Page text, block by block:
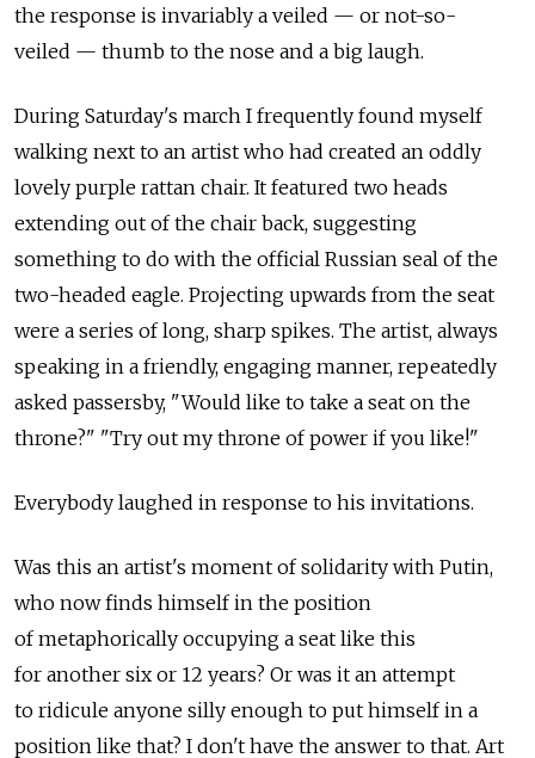
the response is invariably a veiled — or not-so-
veiled — thumb to the nose and a big laugh.
During Saturday's march I frequently found myself
walking next to an artist who had created an oddly
lovely purple rattan chair. It featured two heads
extending out of the chair back, suggesting
something to do with the official Russian seal of the
two-headed eagle. Projecting upwards from the seat
were a series of long, sharp spikes. The artist, always
speaking in a friendly, engaging manner, repeatedly
asked passersby, "Would like to take a seat on the
throne?" "Try out my throne of power if you like!"
Everybody laughed in response to his invitations.
Was this an artist's moment of solidarity with Putin,
who now finds himself in the position
of metaphorically occupying a seat like this
for another six or 12 years? Or was it an attempt
to ridicule anyone silly enough to put himself in a
position like that? I don't have the answer to that. Art